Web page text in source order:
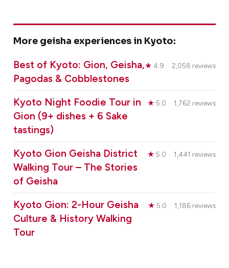
More geisha experiences in Kyoto:
Best of Kyoto: Gion, Geisha,
Pagodas & Cobblestones
★ 4.9 · 2,058 reviews
Kyoto Night Foodie Tour in
Gion (9+ dishes + 6 Sake
tastings)
★ 5.0 · 1,762 reviews
Kyoto Gion Geisha District
Walking Tour – The Stories
of Geisha
★ 5.0 · 1,441 reviews
Kyoto Gion: 2-Hour Geisha
Culture & History Walking
Tour
★ 5.0 · 1,186 reviews